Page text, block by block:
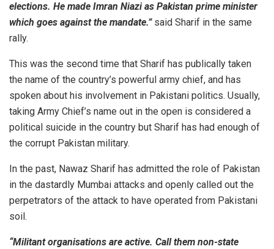
elections. He made Imran Niazi as Pakistan prime minister
which goes against the mandate.”said Sharif in the same
rally.
This was the second time that Sharif has publically taken
the name of the country’s powerful army chief, and has
spoken about his involvement in Pakistani politics. Usually,
taking Army Chief’s name out in the open is considered a
political suicide in the country but Sharif has had enough of
the corrupt Pakistan military.
In the past, Nawaz Sharif has admitted the role of Pakistan
in the dastardly Mumbai attacks and openly called out the
perpetrators of the attack to have operated from Pakistani
soil.
“Militant organisations are active. Call them non-state